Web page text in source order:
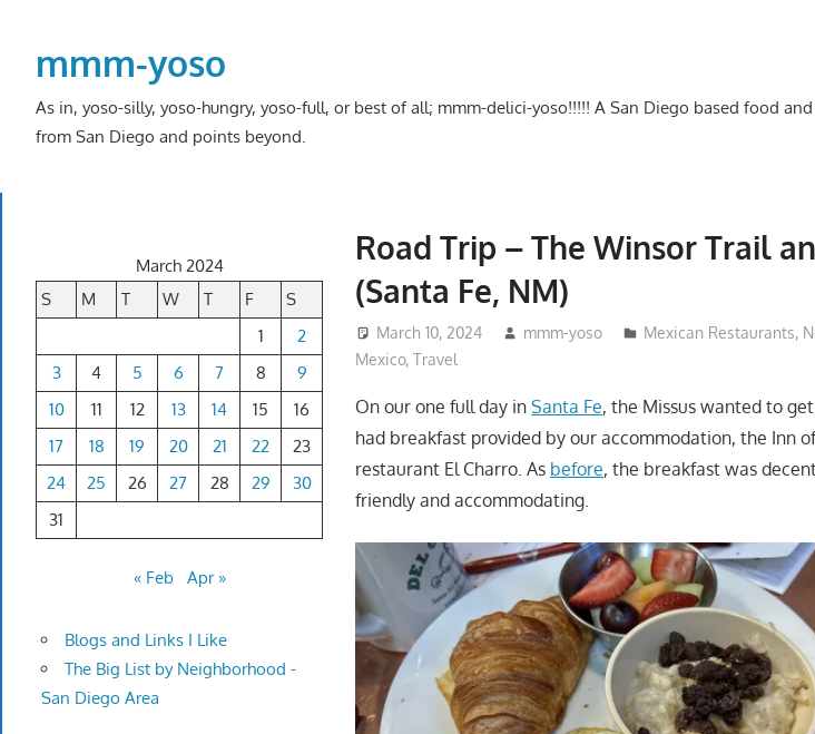
contentmmm-yoso
As in, yoso-silly, yoso-hungry, yoso-full, or best of all; mmm-delici-yoso!!!!! A San Diego based food
from San Diego and points beyond.
Road Trip – The Winsor Trail
(Santa Fe, NM)
March 10, 2024 mmm-yoso Mexican Restaurants,
Mexico,Travel
On our one full day inSanta Fe, the Missus wanted to
had breakfast provided by our accommodation, the Inn
restaurant El Charro. As before, the breakfast was
friendly and accommodating.
March 2024
S
M T W T F
S
1
2
3
4 5 6 7 8
9
10
11 12 13 14 15
16
17
18 19 20 21 22
23
24
25 26 27 28 29
30
31
« Feb Apr »
Blogs and Links I Like
The Big List by Neighborhood -
San Diego Area